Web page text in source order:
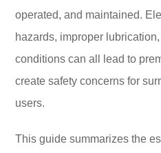
operated, and maintained.
hazards, improper
conditions can all lead to
create safety concerns for
users.
This guide summarizes the